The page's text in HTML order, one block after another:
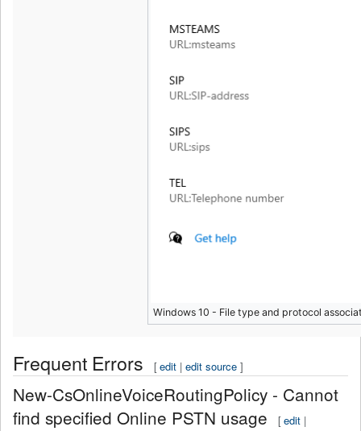
Windows 10 - File type and protocol
Frequent Errors [edit |edit source ]
New-CsOnlineVoiceRoutingPolicy - Cannot
find specified Online PSTN usage
[edit |